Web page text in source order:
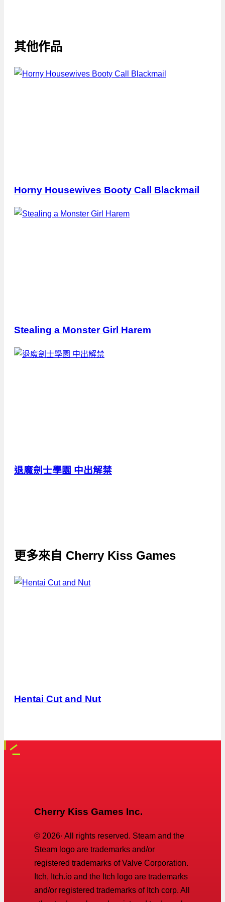
其他作品
Horny Housewives Booty Call Blackmail
Stealing a Monster Girl Harem
退魔劍士學園 中出解禁
更多來自 Cherry Kiss Games
Hentai Cut and Nut
Cherry Kiss Games Inc.
© 2026· All rights reserved. Steam and the
Steam logo are trademarks and/or
registered trademarks of Valve Corporation.
Itch, Itch.io and the Itch logo are trademarks
and/or registered trademarks of Itch corp. All